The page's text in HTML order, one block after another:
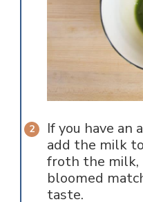
If you have an
add the milk
froth the milk,
bloomed
taste.